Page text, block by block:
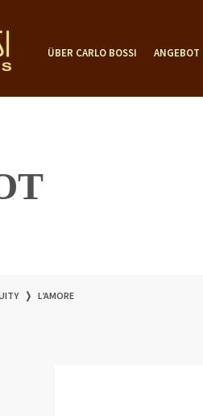
ÜBER CARLO BOSSI ANGEBOT
❭ L’AMORE